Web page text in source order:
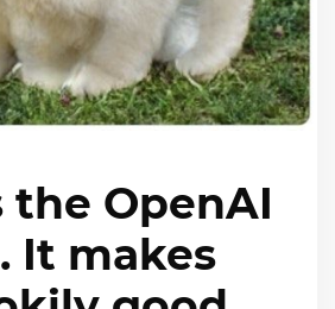
the OpenAI
It makes